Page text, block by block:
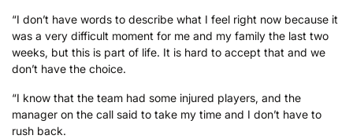
“I don’t have words to describe what I feel right now because it
was a very difficult moment for me and my family the last two
weeks, but this is part of life. It is hard to accept that and we
don’t have the choice.
“I know that the team had some injured players, and the
manager on the call said to take my time and I don’t have to
rush back.